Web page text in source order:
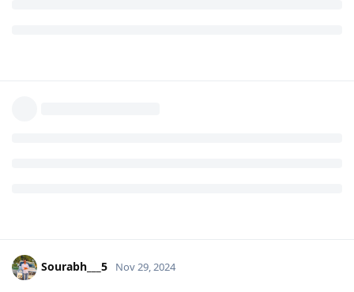
Sourabh___5 Nov 29, 2024